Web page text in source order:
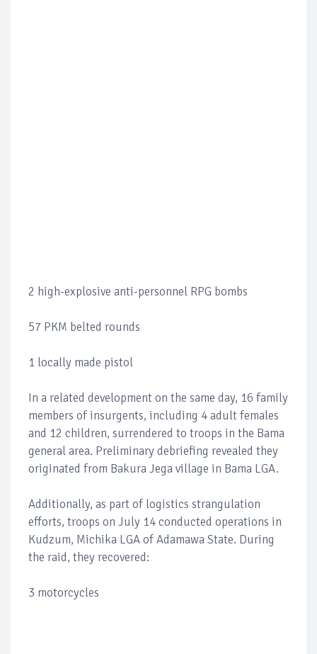
2 high-explosive anti-personnel RPG bombs
57 PKM belted rounds
1 locally made pistol
In a related development on the same day, 16 family
members of insurgents, including 4 adult females
and 12 children, surrendered to troops in the Bama
general area. Preliminary debriefing revealed they
originated from Bakura Jega village in Bama LGA.
Additionally, as part of logistics strangulation
efforts, troops on July 14 conducted operations in
Kudzum, Michika LGA of Adamawa State. During
the raid, they recovered:
3 motorcycles